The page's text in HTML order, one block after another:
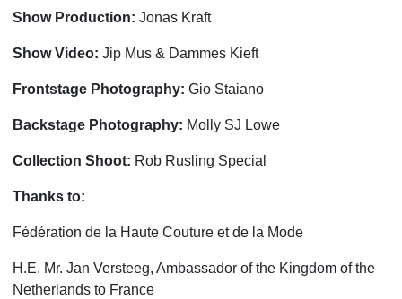
Show Production: Jonas Kraft
Show Video: Jip Mus & Dammes Kieft
Frontstage Photography: Gio Staiano
Backstage Photography: Molly SJ Lowe
Collection Shoot: Rob Rusling Special
Thanks to:
Fédération de la Haute Couture et de la Mode
H.E. Mr. Jan Versteeg, Ambassador of the Kingdom of the
Netherlands to France